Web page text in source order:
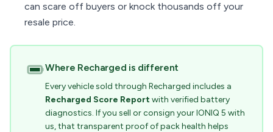
can scare off buyers or knock thousands off your
resale price.
Where Recharged is different
Every vehicle sold through Recharged includes a
Recharged Score Reportwith verified battery
diagnostics. If you sell or consign your IONIQ 5 with
us, that transparent proof of pack health helps